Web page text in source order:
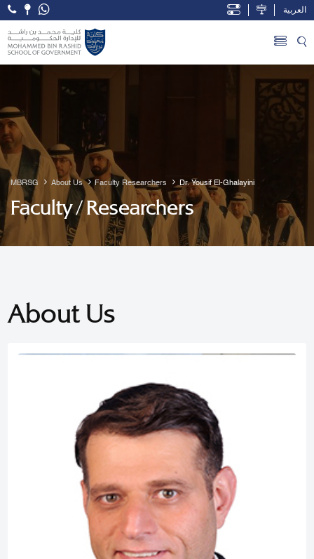
Skip to Main Content
Open Accessibility Menu
العربية
MBRSG About Us Faculty Researchers Dr. Yousif El-Ghalayini
Faculty / Researchers
About Us